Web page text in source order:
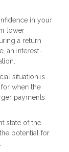
in your
lower
a return
an interest-
situation is
when the
payments
state of the
potential for